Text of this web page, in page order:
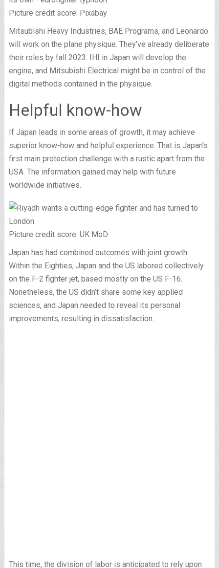
Picture credit score: Pixabay
Mitsubishi Heavy Industries, BAE Programs, and Leonardo
will work on the plane physique. They’ve already deliberate
their roles by fall 2023. IHI in Japan will develop the
engine, and Mitsubishi Electrical might be in control of the
digital methods contained in the physique.
Helpful know-how
If Japan leads in some areas of growth, it may achieve
superior know-how and helpful experience. That is Japan’s
first main protection challenge with a rustic apart from the
USA. The information gained may help with future
worldwide initiatives.
Picture credit score: UK MoD
Japan has had combined outcomes with joint growth.
Within the Eighties, Japan and the US labored collectively
on the F-2 fighter jet, based mostly on the US F-16.
Nonetheless, the US didn’t share some key applied
sciences, and Japan needed to reveal its personal
improvements, resulting in dissatisfaction.
This time, the division of labor is anticipated to rely upon